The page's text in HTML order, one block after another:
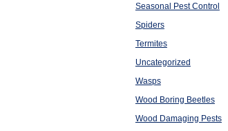
Seasonal Pest Control
Spiders
Termites
Uncategorized
Wasps
Wood Boring Beetles
Wood Damaging Pests